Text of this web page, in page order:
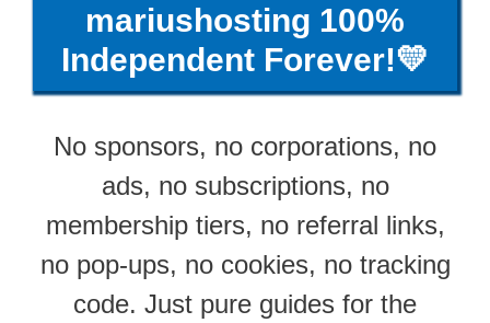
mariushosting 100%
Independent Forever!💛
No sponsors, no corporations, no
ads, no subscriptions, no
membership tiers, no referral links,
no pop-ups, no cookies, no tracking
code. Just pure guides for the